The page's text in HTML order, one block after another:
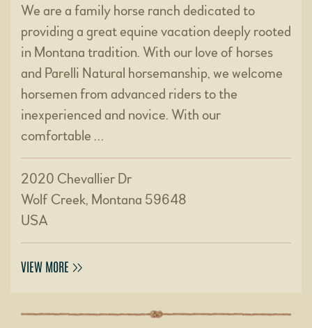
We are a family horse ranch dedicated to
providing a great equine vacation deeply rooted
in Montana tradition. With our love of horses
and Parelli Natural horsemanship, we welcome
horsemen from advanced riders to the
inexperienced and novice. With our
comfortable …
2020 Chevallier Dr
Wolf Creek, Montana 59648
USA
VIEW MORE